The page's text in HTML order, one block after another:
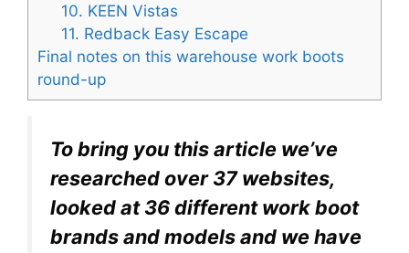
10. KEEN Vistas
11. Redback Easy Escape
Final notes on this warehouse work boots
round-up
To bring you this article we’ve
researched over 37 websites,
looked at 36 different work boot
brands and models and we have